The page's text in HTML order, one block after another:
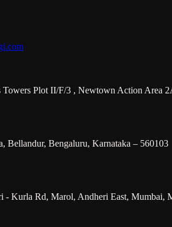
Plot II/F/3 , Newtown Action Area
Bellandur, Bengaluru, Karnataka – 560103
- Kurla Rd, Marol, Andheri East, Mumbai,